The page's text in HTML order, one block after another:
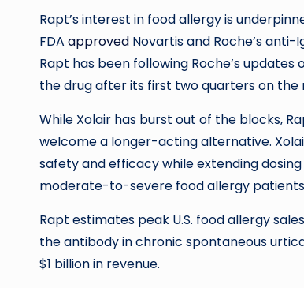
Rapt’s interest in food allergy is
FDA approved Novartis and Roche’s
Rapt has been following Roche’s
the drug after its first two quarters on the
While Xolair has burst out of the blocks,
welcome a longer-acting alternative.
safety and efficacy while extending
moderate-to-severe food allergy
Rapt estimates peak U.S. food allergy
the antibody in chronic spontaneous
$1 billion in revenue.